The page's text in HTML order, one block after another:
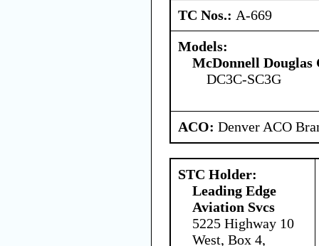
TC Nos.: A-669
Models:
McDonnell
DC3C-SC3G
ACO: Denver ACO
STC Holder:
Leading Edge
Aviation Svcs
5225 Highway 10
West, Box 4,